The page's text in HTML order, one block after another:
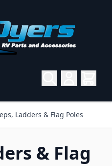
Ladders & Flag Poles
& Flag